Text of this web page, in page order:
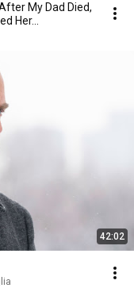
My Dad Died,
Her...
42:02